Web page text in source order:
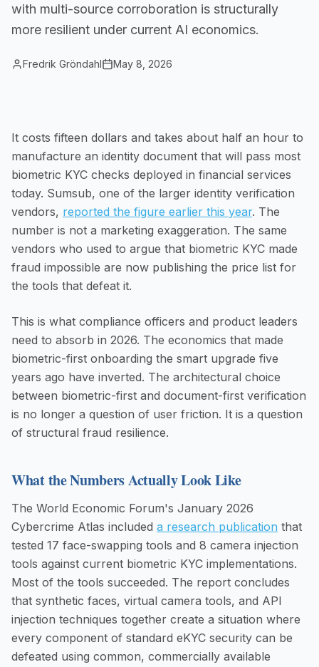
with multi-source corroboration is structurally
more resilient under current AI economics.
Fredrik Gröndahl May 8, 2026
It costs fifteen dollars and takes about half an hour to
manufacture an identity document that will pass most
biometric KYC checks deployed in financial services
today. Sumsub, one of the larger identity verification
vendors, reported the figure earlier this year. The
number is not a marketing exaggeration. The same
vendors who used to argue that biometric KYC made
fraud impossible are now publishing the price list for
the tools that defeat it.
This is what compliance officers and product leaders
need to absorb in 2026. The economics that made
biometric-first onboarding the smart upgrade five
years ago have inverted. The architectural choice
between biometric-first and document-first verification
is no longer a question of user friction. It is a question
of structural fraud resilience.
What the Numbers Actually Look Like
The World Economic Forum's January 2026
Cybercrime Atlas included a research publication that
tested 17 face-swapping tools and 8 camera injection
tools against current biometric KYC implementations.
Most of the tools succeeded. The report concludes
that synthetic faces, virtual camera tools, and API
injection techniques together create a situation where
every component of standard eKYC security can be
defeated using common, commercially available